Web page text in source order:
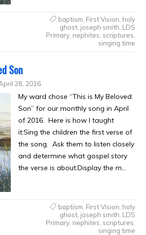
baptism First Vision holy
ghost, joseph smith LDS
Primary, nephites scriptures
singing time
Son
28, 2016
My ward chose “This is My Beloved
Son” for our monthly song in April
of 2016. Here is how I taught
it:Sing the children the first verse of
the song. Ask them to listen closely
and determine what gospel story
the verse is about.Display the m…
baptism First Vision holy
ghost, joseph smith LDS
Primary, nephites scriptures
singing time